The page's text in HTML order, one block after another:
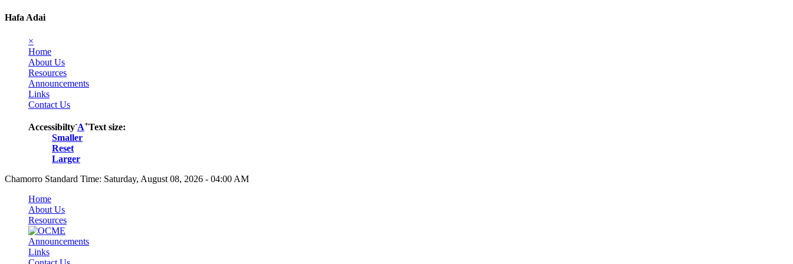
Hafa Adai
×
Home
About Us
Resources
Announcements
Links
Contact Us
Accessibilty-A+Text size:
Smaller
Reset
Larger
Chamorro Standard Time: Saturday, August 08, 2026 - 04:00 AM
Home
About Us
Resources
Announcements
Links